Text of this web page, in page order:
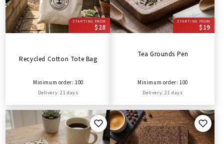
STARTING FROM
$28
Recycled Cotton Tote Bag
Minimum order: 100
Delivery: 21 days
STARTING FROM
$19
Tea Grounds Pen
Minimum order: 100
Delivery: 21 days